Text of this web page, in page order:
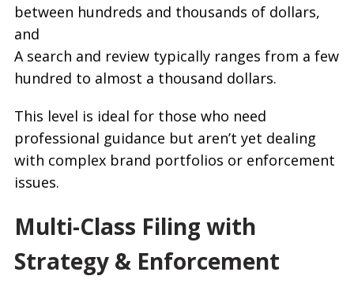
between hundreds and thousands of dollars,
and
A search and review typically ranges from a few
hundred to almost a thousand dollars.
This level is ideal for those who need
professional guidance but aren’t yet dealing
with complex brand portfolios or enforcement
issues.
Multi-Class Filing with
Strategy & Enforcement